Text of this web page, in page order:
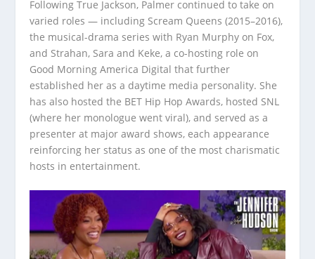
Following True Jackson, Palmer continued to take on
varied roles — including Scream Queens (2015–2016),
the musical-drama series with Ryan Murphy on Fox,
and Strahan, Sara and Keke, a co-hosting role on
Good Morning America Digital that further
established her as a daytime media personality. She
has also hosted the BET Hip Hop Awards, hosted SNL
(where her monologue went viral), and served as a
presenter at major award shows, each appearance
reinforcing her status as one of the most charismatic
hosts in entertainment.